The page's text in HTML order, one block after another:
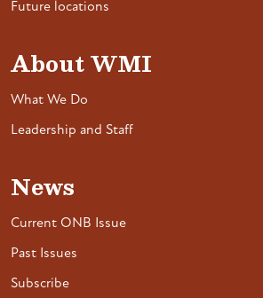
Future locations
About WMI
What We Do
Leadership and Staff
News
Current ONB Issue
Past Issues
Subscribe